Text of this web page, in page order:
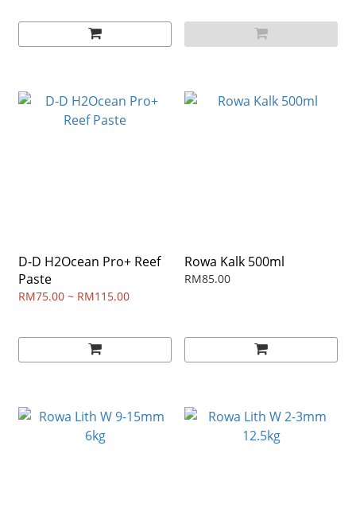
D-D H2Ocean Pro+ Reef
Paste
RM75.00 ~ RM115.00
Rowa Kalk 500ml
RM85.00